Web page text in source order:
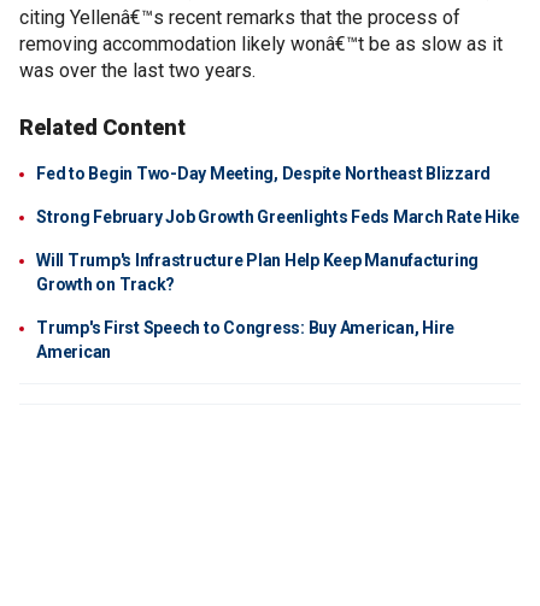
citing Yellenâ€™s recent remarks that the process of
removing accommodation likely wonâ€™t be as slow as it
was over the last two years.
Related Content
Fed to Begin Two-Day Meeting, Despite Northeast Blizzard
Strong February Job Growth Greenlights Feds March Rate Hike
Will Trump's Infrastructure Plan Help Keep Manufacturing
Growth on Track?
Trump's First Speech to Congress: Buy American, Hire
American